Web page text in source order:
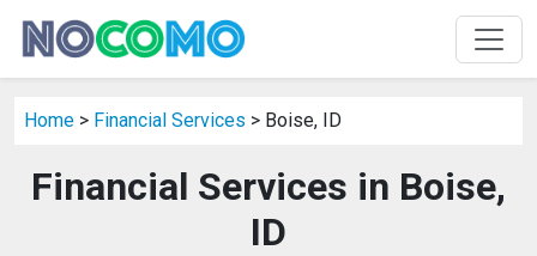
Home > Financial Services > Boise, ID
Financial Services in Boise,
ID